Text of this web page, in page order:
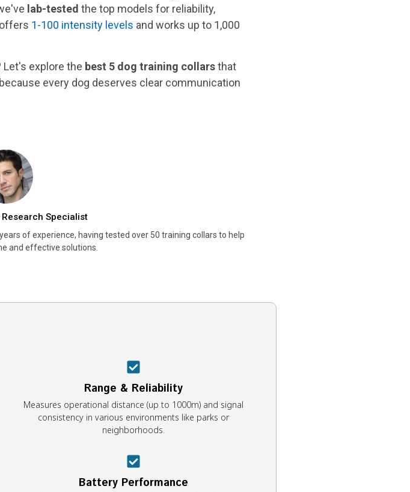
lab-tested the top models for reliability,
1-100 intensity levels and works up to 1,000
explore the best 5 dog training collarsthat
every dog deserves clear communication
Research Specialist
of experience, having tested over 50 training collars to help
and effective solutions.
Range & Reliability
Measures operational distance (up to 1000m) and signal
consistency in various environments like parks or
neighborhoods.
Battery Performance